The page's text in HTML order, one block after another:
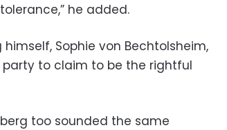
he added.
Sophie von Bechtolsheim,
party to claim to be the rightful
too sounded the same